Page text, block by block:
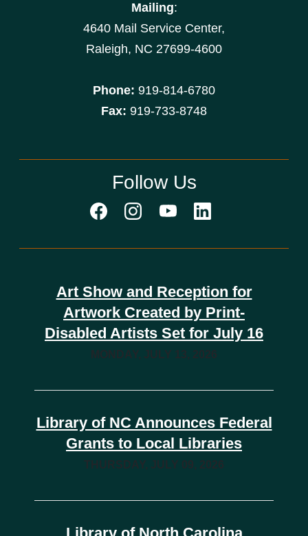
Mailing:
4640 Mail Service Center,
Raleigh, NC 27699-4600
Phone: 919-814-6780
Fax: 919-733-8748
Follow Us
Art Show and Reception for
Artwork Created by Print-
Disabled Artists Set for July 16
MONDAY, JULY 13, 2026
Library of NC Announces Federal
Grants to Local Libraries
THURSDAY, JULY 09, 2026